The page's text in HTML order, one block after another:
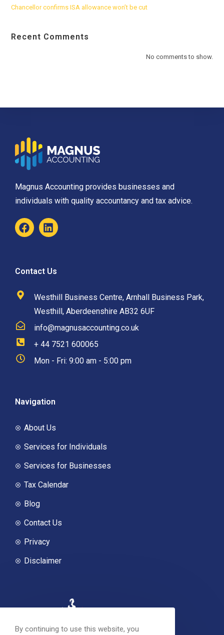
Chancellor confirms ISA allowance won’t be cut
Recent Comments
No comments to show.
Magnus Accounting provides businesses and
individuals with quality accountancy and tax advice.
Contact Us
Westhill Business Centre, Arnhall Business Park,
Westhill, Aberdeenshire AB32 6UF
info@magnusaccounting.co.uk
+ 44 7521 600065
Mon - Fri: 9:00 am - 5:00 pm
Navigation
About Us
Services for Individuals
Services for Businesses
Tax Calendar
Blog
Contact Us
Privacy
Disclaimer
By continuing to use this website, you